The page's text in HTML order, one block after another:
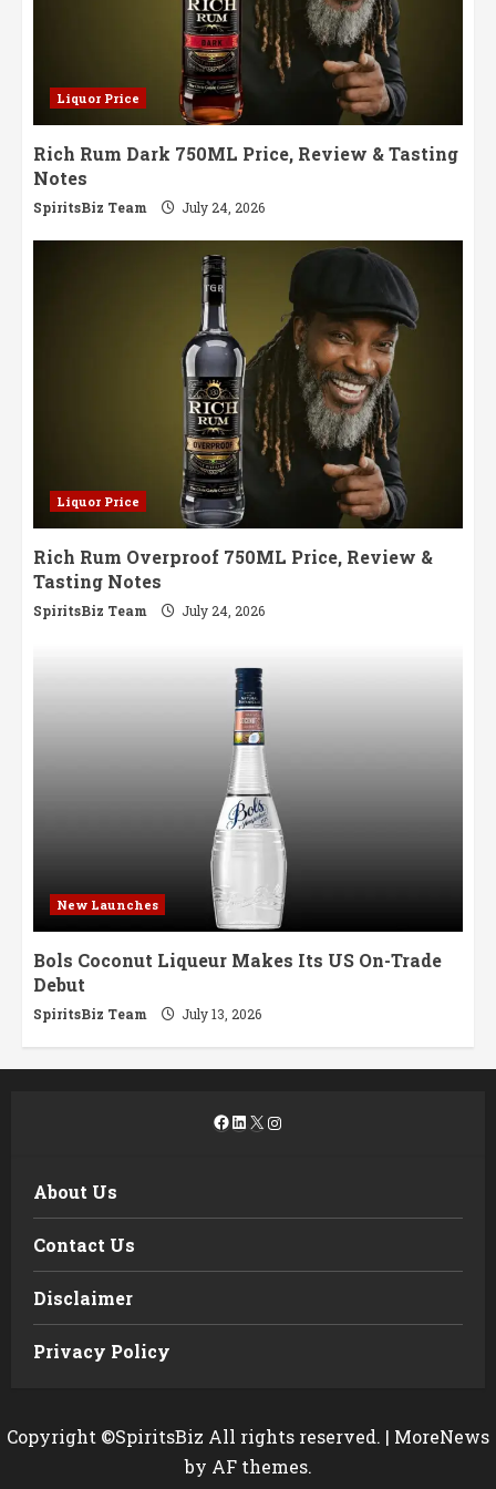
Liquor Price
Rich Rum Dark 750ML Price, Review & Tasting
Notes
SpiritsBiz Team July 24, 2026
Liquor Price
Rich Rum Overproof 750ML Price, Review &
Tasting Notes
SpiritsBiz Team July 24, 2026
New Launches
Bols Coconut Liqueur Makes Its US On-Trade
Debut
SpiritsBiz Team July 13, 2026
Facebook
LinkedIn
X Instagram
About Us
Contact Us
Disclaimer
Privacy Policy
Copyright ©SpiritsBiz All rights reserved. | MoreNews
by AF themes.